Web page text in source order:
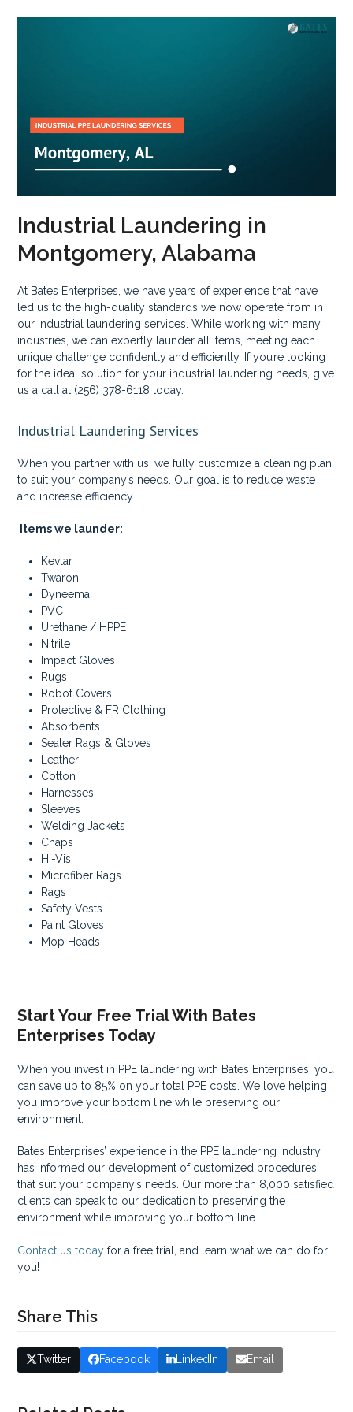
Industrial Laundering in
Montgomery, Alabama
At Bates Enterprises, we have years of experience that have
led us to the high-quality standards we now operate from in
our industrial laundering services. While working with many
industries, we can expertly launder all items, meeting each
unique challenge confidently and efficiently. If you’re looking
for the ideal solution for your industrial laundering needs, give
us a call at (256) 378-6118 today.
Industrial Laundering Services
When you partner with us, we fully customize a cleaning plan
to suit your company’s needs. Our goal is to reduce waste
and increase efficiency.
Items we launder:
Kevlar
Twaron
Dyneema
PVC
Urethane / HPPE
Nitrile
Impact Gloves
Rugs
Robot Covers
Protective & FR Clothing
Absorbents
Sealer Rags & Gloves
Leather
Cotton
Harnesses
Sleeves
Welding Jackets
Chaps
Hi-Vis
Microfiber Rags
Rags
Safety Vests
Paint Gloves
Mop Heads
Start Your Free Trial With Bates
Enterprises Today
When you invest in PPE laundering with Bates Enterprises, you
can save up to 85% on your total PPE costs. We love helping
you improve your bottom line while preserving our
environment.
Bates Enterprises’ experience in the PPE laundering industry
has informed our development of customized procedures
that suit your company’s needs. Our more than 8,000 satisfied
clients can speak to our dedication to preserving the
environment while improving your bottom line.
Contact us today for a free trial, and learn what we can do for
you!
Share This
Twitter Facebook LinkedIn Email